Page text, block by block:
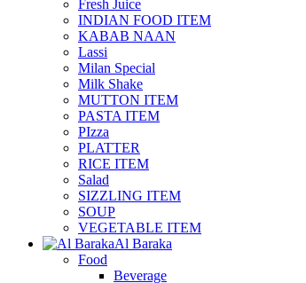
Fresh Juice
INDIAN FOOD ITEM
KABAB NAAN
Lassi
Milan Special
Milk Shake
MUTTON ITEM
PASTA ITEM
PIzza
PLATTER
RICE ITEM
Salad
SIZZLING ITEM
SOUP
VEGETABLE ITEM
Al Baraka
Food
Beverage